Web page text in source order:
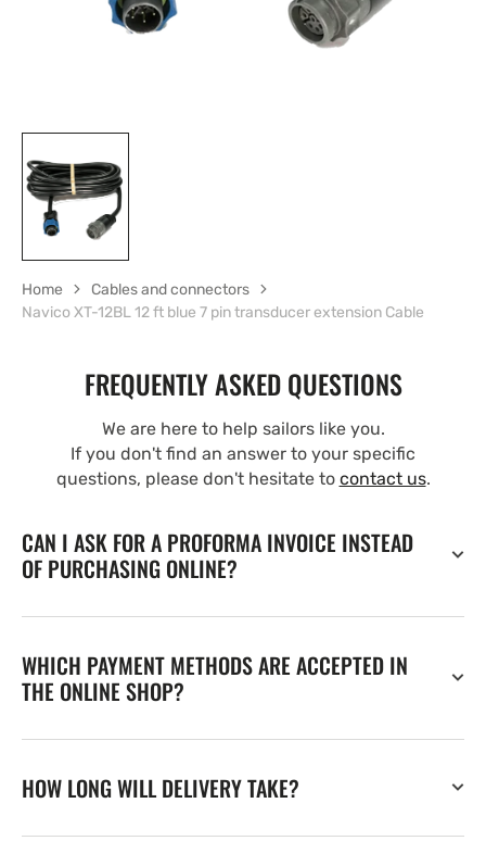
Home
Cables and connectors
Navico XT-12BL 12 ft blue 7 pin transducer extension Cable
FREQUENTLY ASKED QUESTIONS
We are here to help sailors like you.
If you don't find an answer to your specific
questions, please don't hesitate to contact us.
CAN I ASK FOR A PROFORMA INVOICE INSTEAD
OF PURCHASING ONLINE?
WHICH PAYMENT METHODS ARE ACCEPTED IN
THE ONLINE SHOP?
HOW LONG WILL DELIVERY TAKE?